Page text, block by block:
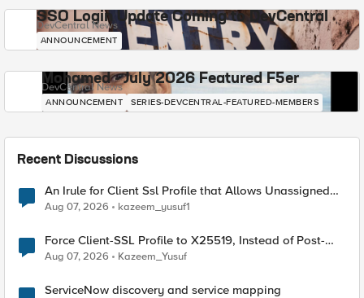
SSO Login Update Coming to DevCentral
DevCentral News
ANNOUNCEMENT
Mohamed - July 2026 Featured F5er
DevCentral News
ANNOUNCEMENT SERIES-DEVCENTRAL-FEATURED-MEMBERS
Recent Discussions
An Irule for Client Ssl Profile that Allows Unassigned
TLS Extension Values (17516)
Aug 07, 2026 kazeem_yusuf1
Force Client-SSL Profile to X25519, Instead of Post-
Quantum Cryptography
Aug 07, 2026 Kazeem_Yusuf
ServiceNow discovery and service mapping